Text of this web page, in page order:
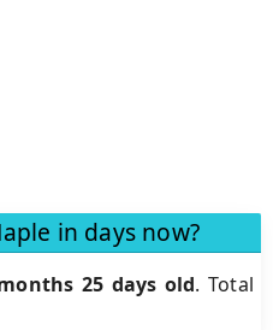
in days now?
25 days old. Total